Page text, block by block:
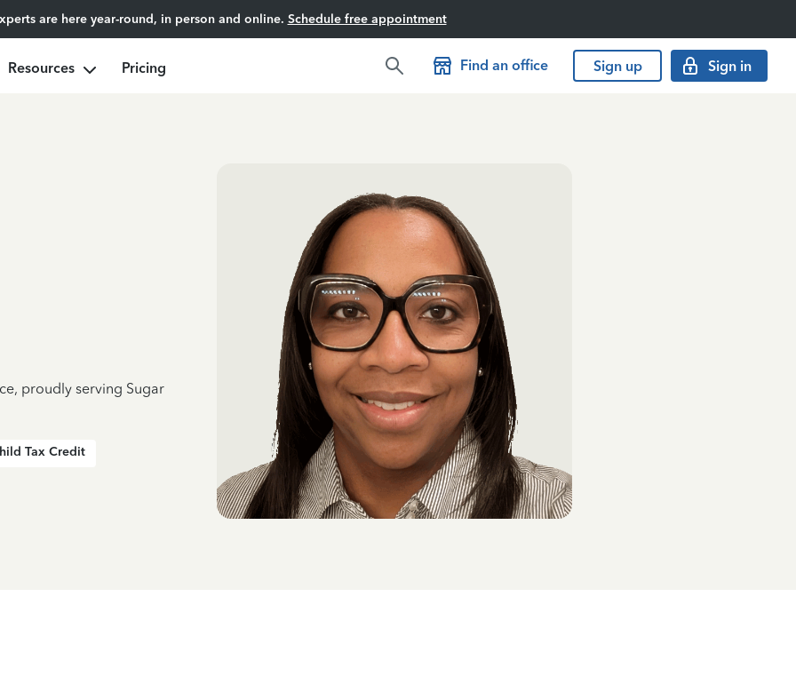
are here year-round, in person and online. Schedule free appointment
Resources Pricing Find an office Sign up Sign in
proudly serving Sugar
Tax Credit